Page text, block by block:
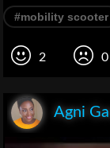
#mobility scooter
2 0
Agni